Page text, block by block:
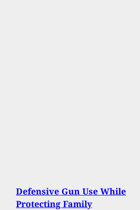
Defensive Gun Use While
Protecting Family